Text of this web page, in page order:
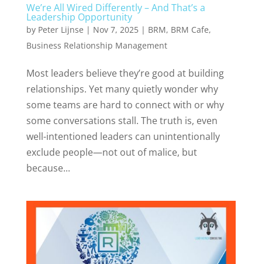
We’re All Wired Differently – And That’s a
Leadership Opportunity
by Peter Lijnse | Nov 7, 2025| BRM, BRM Cafe,
Business Relationship Management
Most leaders believe they’re good at building
relationships. Yet many quietly wonder why
some teams are hard to connect with or why
some conversations stall. The truth is, even
well-intentioned leaders can unintentionally
exclude people—not out of malice, but
because...